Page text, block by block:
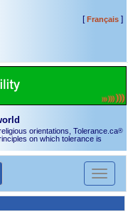
[Français]
orientations, Tolerance.ca®
on which tolerance is
Toggle